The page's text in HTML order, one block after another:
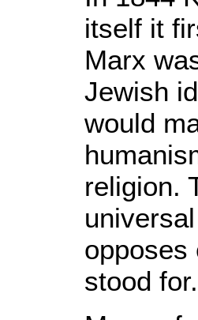
itself it
Marx
Jewish
would
religion.
opposes
stood for.